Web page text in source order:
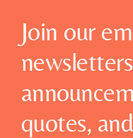
Join our
quotes,